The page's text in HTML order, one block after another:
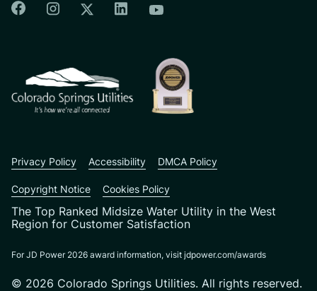
Colorado Springs Facebook
Colorado Springs Instagram
Colorado Springs Twitter
Colorado Springs Linkedin
Colorado Springs
The Top Ranked Midsize Water Utility in the West
Region for Customer Satisfaction
For JD Power 2026 award information, visit jdpower.com/awards
© 2026 Colorado Springs Utilities. All rights reserved.
Privacy Policy Accessibility DMCA Policy
Copyright Notice Cookies Policy